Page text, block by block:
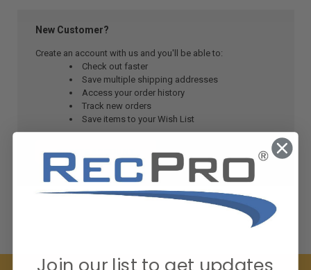
New Customer?
Create an account with us and you'll be able to:
Check out faster
Save multiple shipping addresses
Access your order history
Track new orders
Save items to your Wish List
CREATE ACCOUNT